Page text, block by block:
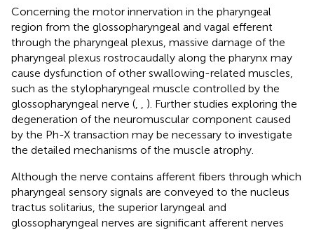
Concerning the motor innervation in the pharyngeal
region from the glossopharyngeal and vagal efferent
through the pharyngeal plexus, massive damage of the
pharyngeal plexus rostrocaudally along the pharynx may
cause dysfunction of other swallowing-related muscles,
such as the stylopharyngeal muscle controlled by the
glossopharyngeal nerve (
). Further studies exploring the
degeneration of the neuromuscular component caused
by the Ph-X transaction may be necessary to investigate
the detailed mechanisms of the muscle atrophy.
Although the nerve contains afferent fibers through which
pharyngeal sensory signals are conveyed to the nucleus
tractus solitarius, the superior laryngeal and
glossopharyngeal nerves are significant afferent nerves